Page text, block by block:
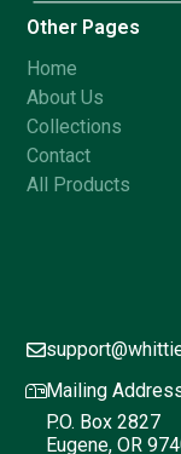
Other Pages
Home
About Us
Collections
Contact
All Products
Mailing
P.O. Box 2827
Eugene, OR